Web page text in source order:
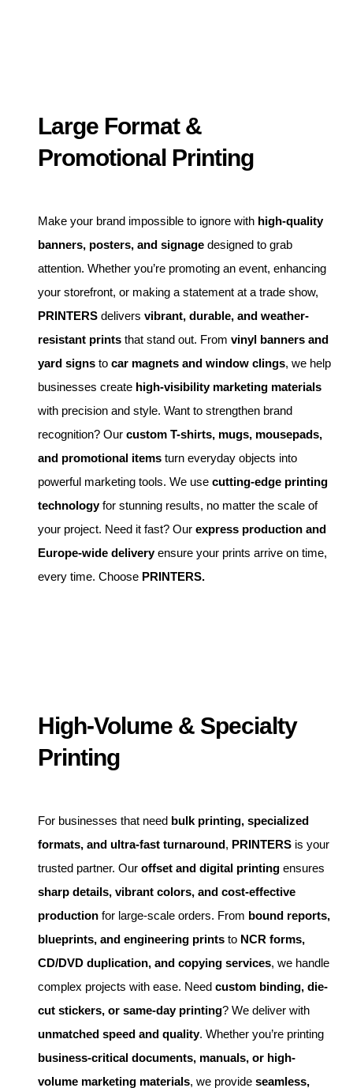
Large Format &
Promotional Printing
Make your brand impossible to ignore with high-quality
banners, posters, and signage designed to grab
attention. Whether you’re promoting an event, enhancing
your storefront, or making a statement at a trade show,
PRINTERS delivers vibrant, durable, and weather-
resistant prints that stand out. From vinyl banners and
yard signs to car magnets and window clings, we help
businesses create high-visibility marketing materials
with precision and style. Want to strengthen brand
recognition? Our custom T-shirts, mugs, mousepads,
and promotional items turn everyday objects into
powerful marketing tools. We use cutting-edge printing
technologyfor stunning results, no matter the scale of
your project. Need it fast? Our express production and
Europe-wide deliveryensure your prints arrive on time,
every time. Choose PRINTERS.
High-Volume & Specialty
Printing
For businesses that need bulk printing, specialized
formats, and ultra-fast turnaround, PRINTERS is your
trusted partner. Our offset and digital printing ensures
sharp details, vibrant colors, and cost-effective
production for large-scale orders. From bound reports,
blueprints, and engineering prints to NCR forms,
CD/DVD duplication, and copying services, we handle
complex projects with ease. Need custom binding, die-
cut stickers, or same-day printing? We deliver with
unmatched speed and quality. Whether you’re printing
business-critical documents, manuals, or high-
volume marketing materials, we provide seamless,